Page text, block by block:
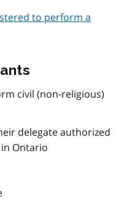
to perform a
civil (non-religious)
delegate authorized
Ontario